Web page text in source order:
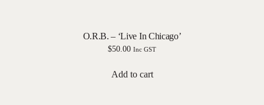
O.R.B. – ‘Live In Chicago’
$50.00 Inc GST
Add to cart